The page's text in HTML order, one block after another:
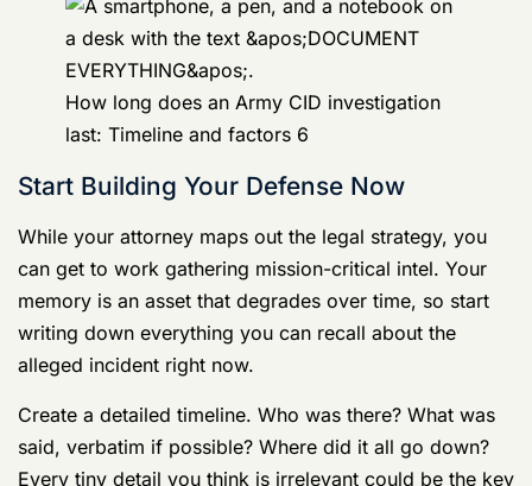
you evensuspectyou’re the target of an investigation,
you need legal firepower in your corner. A sharp
lawyer can take over all communications with
investigators and start building your defense long
before the case file ever lands on your commander’s
desk.
How long does an Army CID investigation
last: Timeline and factors 6
While your attorney maps out the legal strategy, you
can get to work gathering mission-critical intel. Your